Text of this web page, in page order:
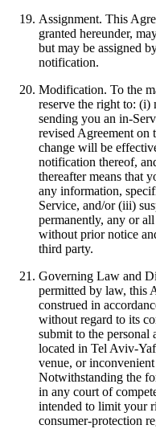
Assignment. This
granted hereunder,
but may be assigned
notification.
Modification. To the
reserve the right to:
sending you an in-
revised Agreement on
change will be
notification thereof,
thereafter means that
any information,
Service, and/or (iii)
permanently, any or
without prior notice
third party.
Governing Law and
permitted by law, this
construed in
without regard to its
submit to the
located in Tel Aviv-
venue, or
Notwithstanding the
in any court of
intended to limit your
consumer-protection